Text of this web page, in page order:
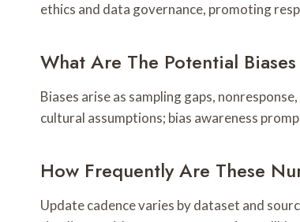
ethics and data governance, promoting
What Are The Potential
Biases arise as sampling gaps,
cultural assumptions; bias awareness
How Frequently Are These
Update cadence varies by dataset and